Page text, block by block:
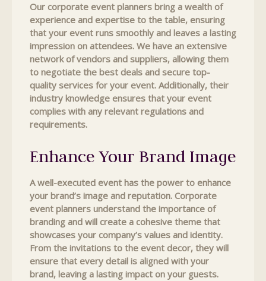
Our corporate event planners bring a wealth of
experience and expertise to the table, ensuring
that your event runs smoothly and leaves a lasting
impression on attendees. We have an extensive
network of vendors and suppliers, allowing them
to negotiate the best deals and secure top-
quality services for your event. Additionally, their
industry knowledge ensures that your event
complies with any relevant regulations and
requirements.
Enhance Your Brand Image
A well-executed event has the power to enhance
your brand’s image and reputation. Corporate
event planners understand the importance of
branding and will create a cohesive theme that
showcases your company’s values and identity.
From the invitations to the event decor, they will
ensure that every detail is aligned with your
brand, leaving a lasting impact on your guests.